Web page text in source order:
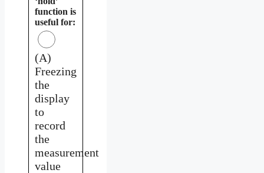
function is
useful for:
(A)
Freezing
the
display
to
record
the
measurement
value